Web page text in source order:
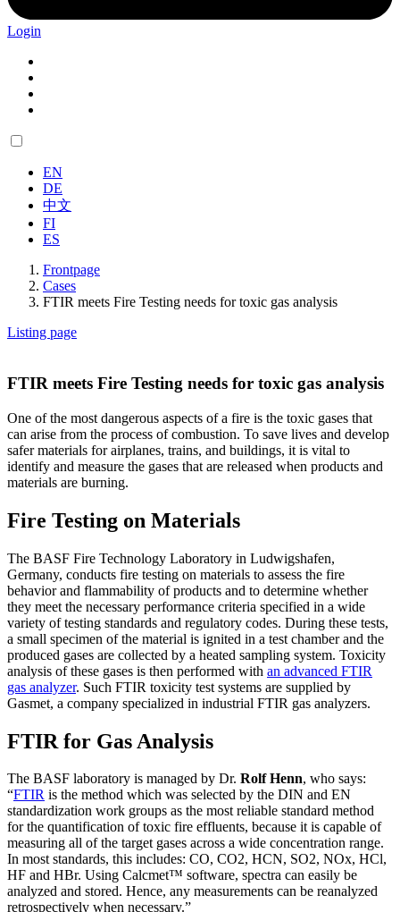
Login
EN
DE
中文
FI
ES
Frontpage
Cases
FTIR meets Fire Testing needs for toxic gas analysis
Listing page
FTIR meets Fire Testing needs for toxic gas analysis
One of the most dangerous aspects of a fire is the toxic gases that
can arise from the process of combustion. To save lives and develop
safer materials for airplanes, trains, and buildings, it is vital to
identify and measure the gases that are released when products and
materials are burning.
Fire Testing on Materials
The BASF Fire Technology Laboratory in Ludwigshafen,
Germany, conducts fire testing on materials to assess the fire
behavior and flammability of products and to determine whether
they meet the necessary performance criteria specified in a wide
variety of testing standards and regulatory codes. During these tests,
a small specimen of the material is ignited in a test chamber and the
produced gases are collected by a heated sampling system. Toxicity
analysis of these gases is then performed with an advanced FTIR
gas analyzer. Such FTIR toxicity test systems are supplied by
Gasmet, a company specialized in industrial FTIR gas analyzers.
FTIR for Gas Analysis
The BASF laboratory is managed by Dr. Rolf Henn, who says:
“FTIR is the method which was selected by the DIN and EN
standardization work groups as the most reliable standard method
for the quantification of toxic fire effluents, because it is capable of
measuring all of the target gases across a wide concentration range.
In most standards, this includes: CO, CO2, HCN, SO2, NOx, HCl,
HF and HBr. Using Calcmet™ software, spectra can easily be
analyzed and stored. Hence, any measurements can be reanalyzed
retrospectively when necessary.”